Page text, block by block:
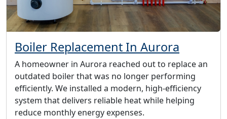
Boiler Replacement In Aurora
A homeowner in Aurora reached out to replace an
outdated boiler that was no longer performing
efficiently. We installed a modern, high-efficiency
system that delivers reliable heat while helping
reduce monthly energy expenses.